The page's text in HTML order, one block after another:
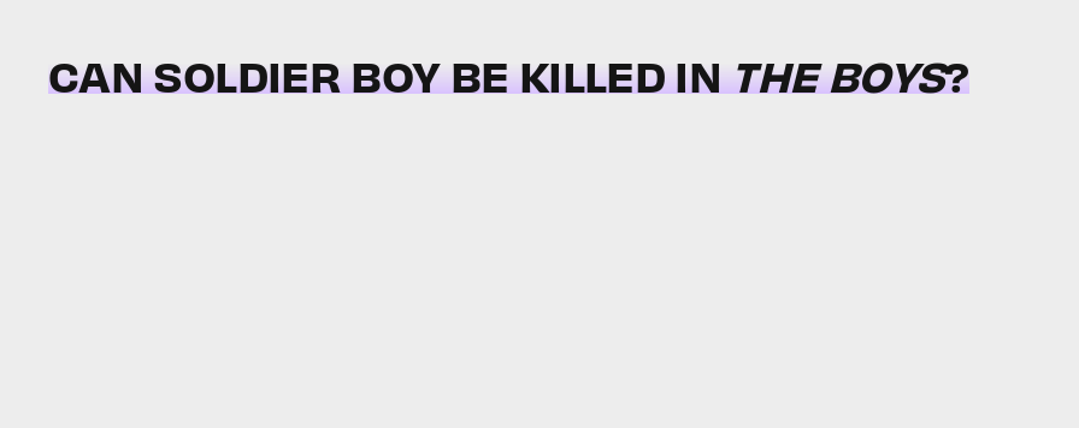
CAN SOLDIER BOY BE KILLED INTHE BOYS?